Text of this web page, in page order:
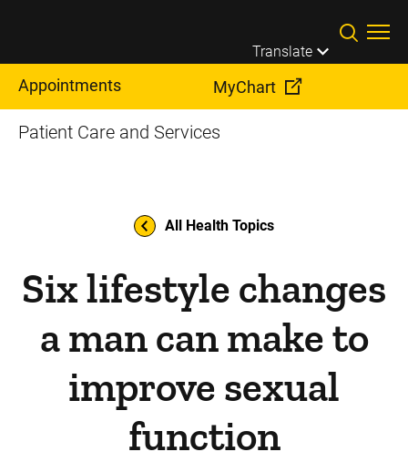
Translate
Appointments MyChart
Patient Care and Services
All Health Topics
Six lifestyle changes
a man can make to
improve sexual
function